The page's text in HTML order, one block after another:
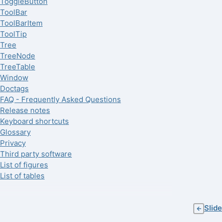
ToolBar
ToolBarItem
ToolTip
Tree
TreeNode
TreeTable
Window
Doctags
FAQ - Frequently Asked Questions
Release notes
Keyboard shortcuts
Glossary
Privacy
Third party software
List of figures
List of tables
←